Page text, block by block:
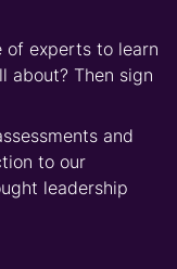
of experts to learn
about? Then sign
and
to our
leadership